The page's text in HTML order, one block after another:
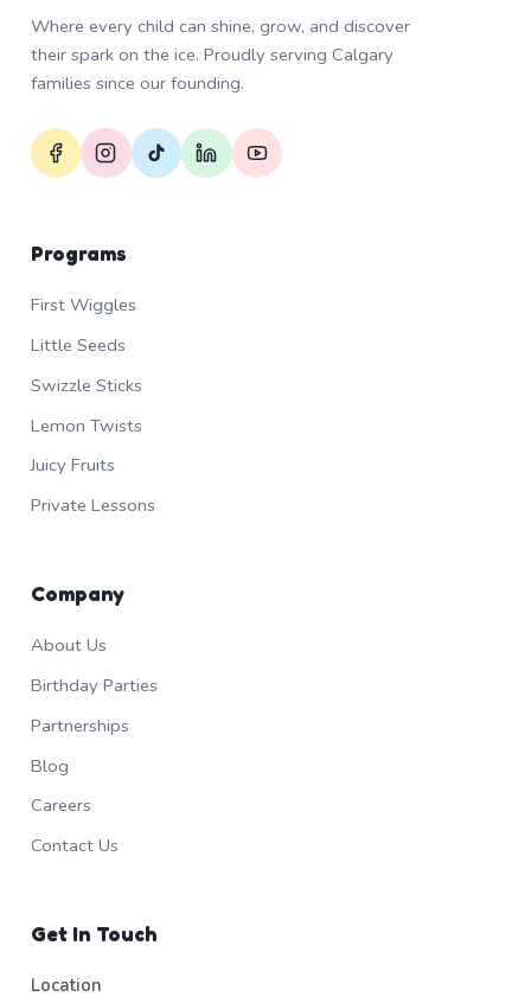
Where every child can shine, grow, and discover
their spark on the ice. Proudly serving Calgary
families since our founding.
Programs
First Wiggles
Little Seeds
Swizzle Sticks
Lemon Twists
Juicy Fruits
Private Lessons
Company
About Us
Birthday Parties
Partnerships
Blog
Careers
Contact Us
Get In Touch
Location